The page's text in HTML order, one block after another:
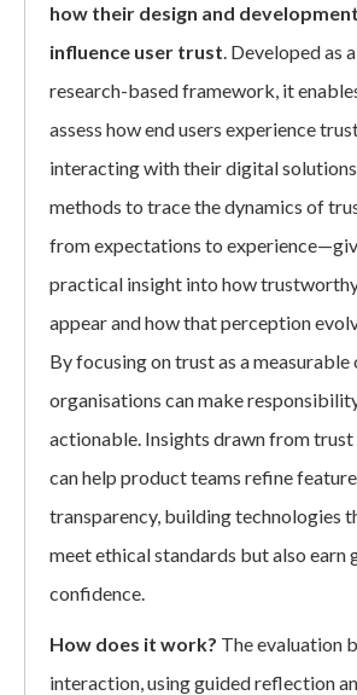
how their design and
influence user trust. Developed as
research-based framework, it
assess how end users experience
interacting with their digital
methods to trace the dynamics of
from expectations to
practical insight into how
appear and how that perception
By focusing on trust as a measurable
organisations can make
actionable. Insights drawn from trust
can help product teams refine
transparency, building technologies
meet ethical standards but also earn
confidence.
How does it work? The evaluation
interaction, using guided reflection